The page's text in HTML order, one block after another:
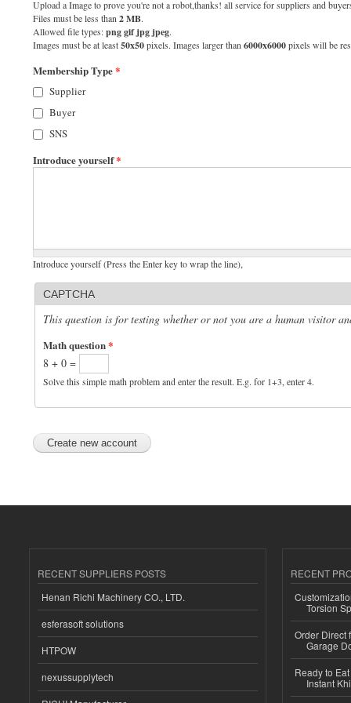
Upload a Image to prove you're not a robot,thanks! all service for suppliers and
Files must be less than 2 MB.
Allowed file types:png gif jpg jpeg.
Images must be at least50x50pixels. Images larger than 6000x6000pixels will be
Membership Type*
Supplier
Buyer
SNS
Introduce yourself*
Introduce yourself (Press the Enter key to wrap the line),
CAPTCHA
This question is for testing whether or not you are a human visitor
Math question*
8 + 0 =
Solve this simple math problem and enter the result. E.g. for 1+3, enter 4.
RECENT SUPPLIERS POSTS
Henan Richi Machinery CO., LTD.
esferasoft solutions
HTPOW
nexussupplytech
RECENT
Torsion
Order Direct
Garage
Ready to
Instant